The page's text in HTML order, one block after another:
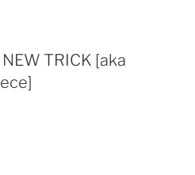
TRICK [aka